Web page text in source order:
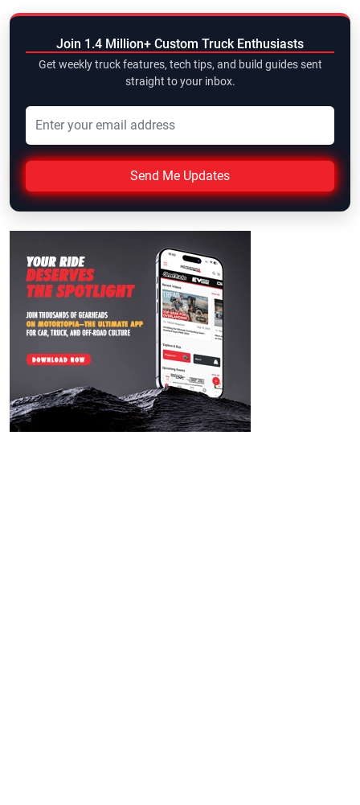
Join 1.4 Million+ Custom Truck Enthusiasts
Get weekly truck features, tech tips, and build guides sent
straight to your inbox.
Send Me Updates